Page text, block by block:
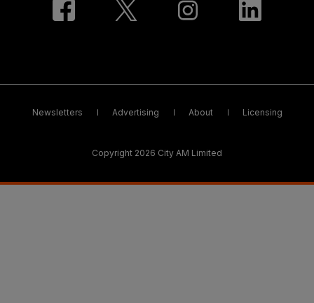
Newsletters Advertising About Licensing
Copyright 2026 City AM Limited